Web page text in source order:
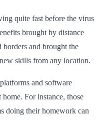
quite fast before the virus
brought by distance
borders and brought the
skills from any location.
and software
For instance, those
doing their homework can